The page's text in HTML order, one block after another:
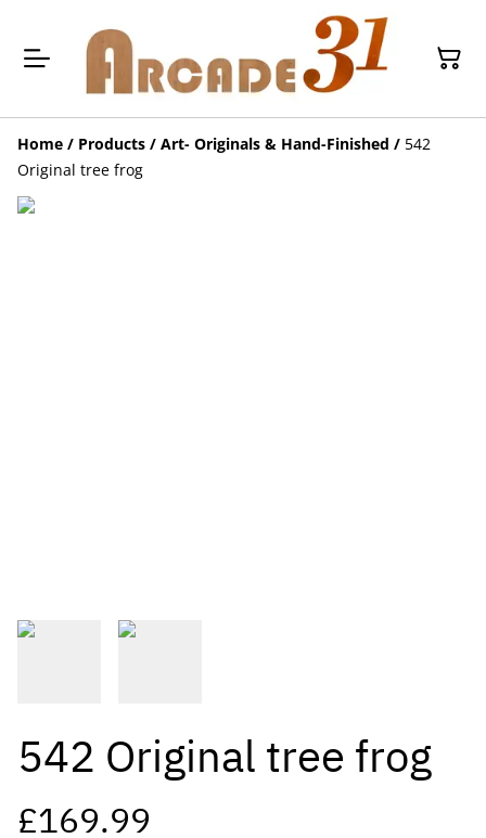
Home / Products / Art- Originals & Hand-Finished / 542
Original tree frog
542 Original tree frog
£169.99